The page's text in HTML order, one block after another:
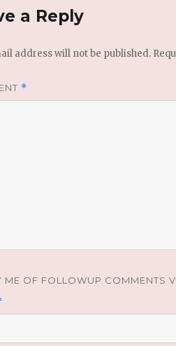
a Reply
address will not be published.
*
ME OF FOLLOWUP COMMENTS